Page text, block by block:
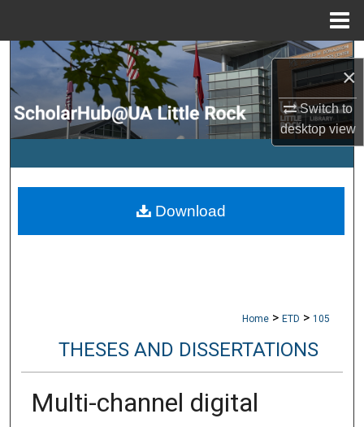
×
Switch to
desktopview
Search
Browse Collections
My Account
Digital Commons Network™
Home > ETD > 105
THESES AND DISSERTATIONS
Multi-channel digital
Download